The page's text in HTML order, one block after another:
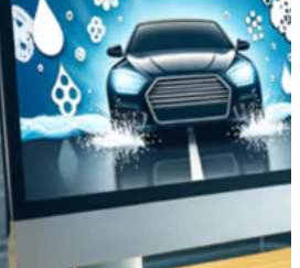
Cameras
Stations